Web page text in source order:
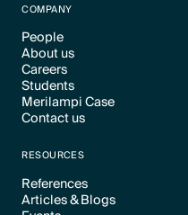
COMPANY
People
Text Link
About us
Text Link
Careers
Text Link
Students
Text Link
Merilampi Case
Text Link
Contact us
RESOURCES
References
Text Link
Articles & Blogs